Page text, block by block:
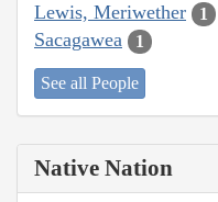
Lewis, Meriwether 1
Sacagawea 1
See all People
Native Nation